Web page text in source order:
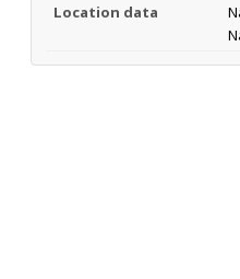
Location data